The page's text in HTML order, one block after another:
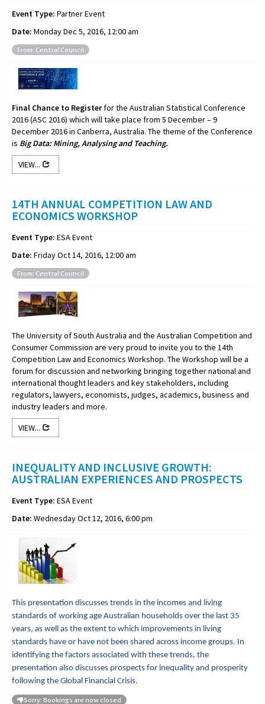
Event Type: Partner Event
Date: Monday Dec 5, 2016, 12:00 am
From: Central Council
Final Chance to Registerfor the Australian Statistical Conference
2016 (ASC 2016) which will take place from 5 December – 9
December 2016 in Canberra, Australia. The theme of the Conference
is Big Data: Mining, Analysing and Teaching.
VIEW...
14TH ANNUAL COMPETITION LAW AND
ECONOMICS WORKSHOP
Event Type: ESA Event
Date: Friday Oct 14, 2016, 12:00 am
From: Central Council
The University of South Australia and the Australian Competition and
Consumer Commission are very proud to invite you to the 14th
Competition Law and Economics Workshop. The Workshop will be a
forum for discussion and networking bringing together national and
international thought leaders and key stakeholders, including
regulators, lawyers, economists, judges, academics, business and
industry leaders and more.
VIEW...
INEQUALITY AND INCLUSIVE GROWTH:
AUSTRALIAN EXPERIENCES AND PROSPECTS
Event Type: ESA Event
Date: Wednesday Oct 12, 2016, 6:00 pm
This presentation discusses trends in the incomes and living
standards of working age Australian households over the last 35
years, as well as the extent to which improvements in living
standards have or have not been shared across income groups. In
identifying the factors associated with these trends, the
presentation also discusses prospects for inequality and prosperity
following the Global Financial Crisis.
Sorry: Bookings are now closed